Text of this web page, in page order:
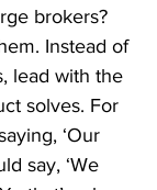
brokers?
Instead of
lead with the
solves. For
‘Our
say, ‘We